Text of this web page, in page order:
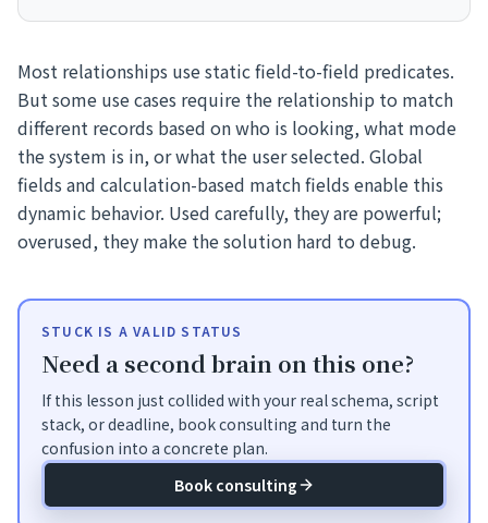
Most relationships use static field-to-field predicates.
But some use cases require the relationship to match
different records based on who is looking, what mode
the system is in, or what the user selected. Global
fields and calculation-based match fields enable this
dynamic behavior. Used carefully, they are powerful;
overused, they make the solution hard to debug.
STUCK IS A VALID STATUS
Need a second brain on this one?
If this lesson just collided with your real schema, script
stack, or deadline, book consulting and turn the
confusion into a concrete plan.
Book consulting